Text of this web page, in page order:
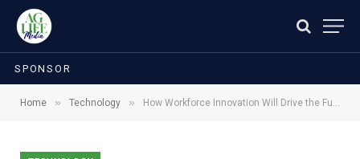
SPONSOR
Home » Technology » How Workforce Innovation Will Drive the Future of Food Processing